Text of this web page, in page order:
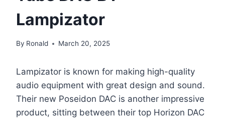
Lampizator
By Ronald March 20, 2025
Lampizator is known for making high-quality
audio equipment with great design and sound.
Their new Poseidon DAC is another impressive
product, sitting between their top Horizon DAC